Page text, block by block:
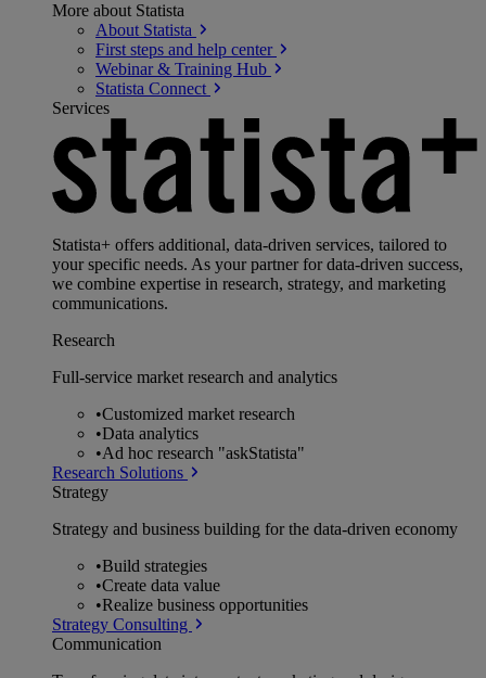
More about Statista
About Statista
First steps and help center
Webinar & Training Hub
Statista Connect
Services
Statista+ offers additional, data-driven services, tailored to
your specific needs. As your partner for data-driven success,
we combine expertise in research, strategy, and marketing
communications.
Research
Full-service market research and analytics
•Customized market research
•Data analytics
•Ad hoc research "askStatista"
Research Solutions
Strategy
Strategy and business building for the data-driven economy
•Build strategies
•Create data value
•Realize business opportunities
Strategy Consulting
Communication